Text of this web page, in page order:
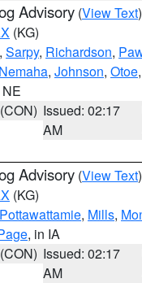
Advisory (View Text
(KG)
, Sarpy, Richardson,
Nemaha, Johnson, Otoe,
Issued: 02:17
AM
Advisory (View Text
(KG)
Pottawattamie, Mills,
, in IA
Issued: 02:17
AM